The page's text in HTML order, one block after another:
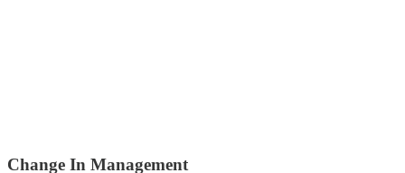
Change In Management